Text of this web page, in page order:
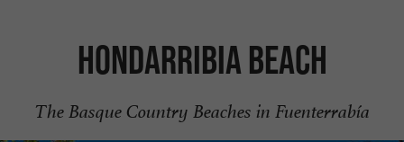
Hondarribia Beach
The Basque Country Beaches in Fuenterrabía